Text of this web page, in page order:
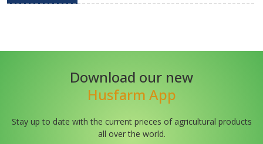
Download our new
Husfarm App
Stay up to date with the current prieces of agricultural products
all over the world.